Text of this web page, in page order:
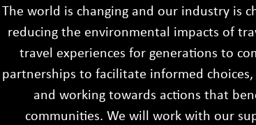
The world is changing and our industry is
reducing the environmental impacts of
travel experiences for generations to
partnerships to facilitate informed
and working towards actions that
communities. We will work with our